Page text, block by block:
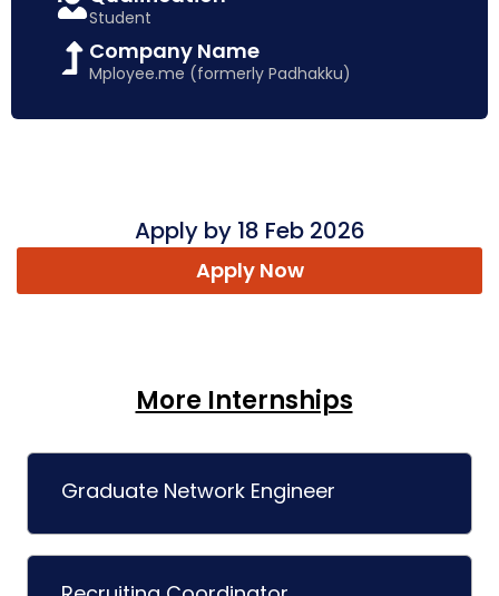
Student
Company Name
Mployee.me (formerly Padhakku)
Apply by 18 Feb 2026
Apply Now
More Internships
Graduate Network Engineer